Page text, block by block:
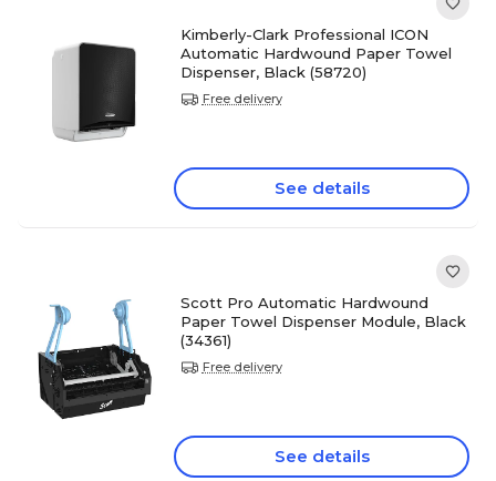
Kimberly-Clark Professional ICON
Automatic Hardwound Paper Towel
Dispenser, Black (58720)
Free delivery
See details
Scott Pro Automatic Hardwound
Paper Towel Dispenser Module, Black
(34361)
Free delivery
See details